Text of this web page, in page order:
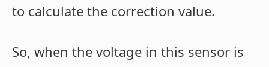
to calculate the correction value.
So, when the voltage in this sensor is